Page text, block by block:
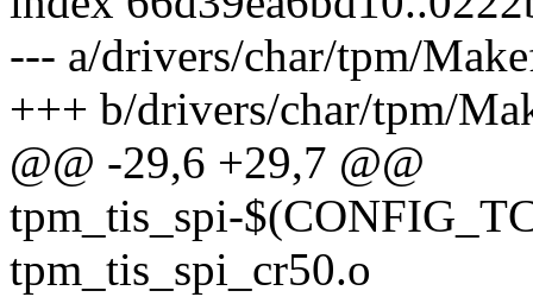
--- a/drivers/char/tpm/
+++ b/drivers/char/tpm/
@@ -29,6 +29,7 @@
tpm_tis_spi-
tpm_tis_spi_cr50.o